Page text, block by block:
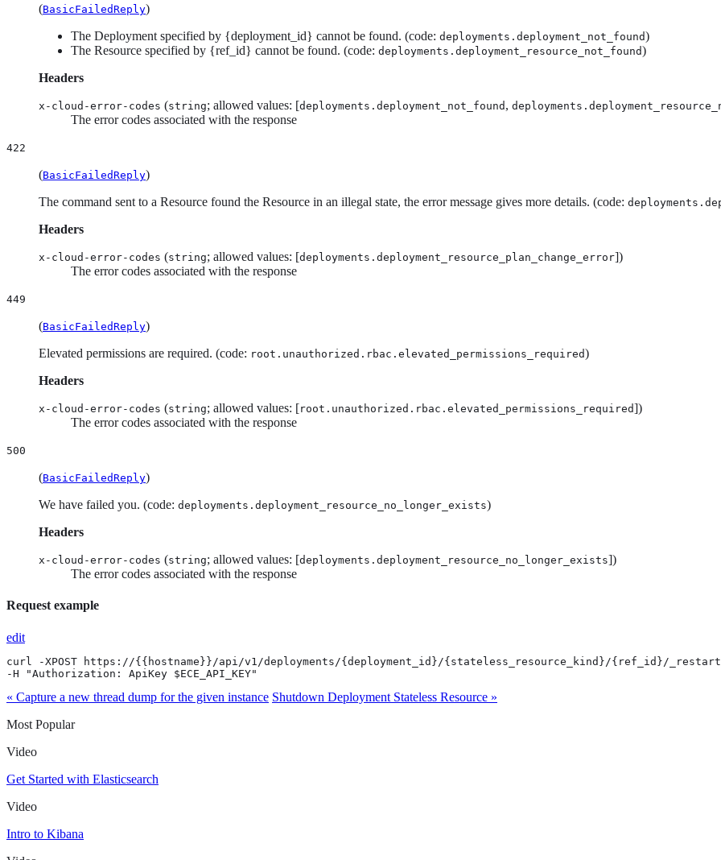
(BasicFailedReply)
The Deployment specified by {deployment_id} cannot be found. (code: deployments.deployment_not_found)
The Resource specified by {ref_id} cannot be found. (code: deployments.deployment_resource_not_found)
Headers
x-cloud-error-codes (string; allowed values: [deployments.deployment_not_found ,
The error codes associated with the response
422
(BasicFailedReply)
The command sent to a Resource found the Resource in an illegal state, the error message gives more details. (code:
Headers
x-cloud-error-codes (string; allowed values: [deployments.deployment_resource_plan_change_error])
The error codes associated with the response
449
(BasicFailedReply)
Elevated permissions are required. (code: root.unauthorized.rbac.elevated_permissions_required)
Headers
x-cloud-error-codes (string; allowed values: [root.unauthorized.rbac.elevated_permissions_required])
The error codes associated with the response
500
(BasicFailedReply)
We have failed you. (code: deployments.deployment_resource_no_longer_exists)
Headers
x-cloud-error-codes (string; allowed values: [deployments.deployment_resource_no_longer_exists])
The error codes associated with the response
Request example
edit
curl -XPOST https://{{hostname}}/api/v1/deployments/{deployment_id}/{stateless_resource_kind}/{ref_id}/
-H "Authorization: ApiKey $ECE_API_KEY"
« Capture a new thread dump for the given instance Shutdown Deployment Stateless Resource »
Most Popular
Video
Get Started with Elasticsearch
Video
Intro to Kibana